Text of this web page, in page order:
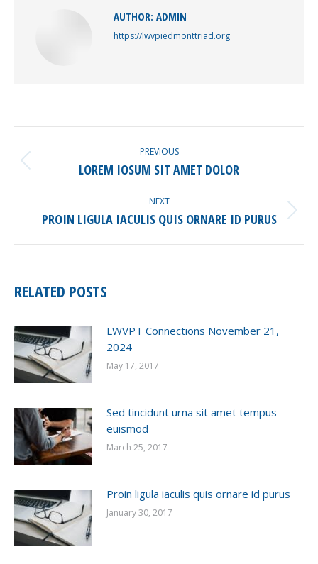
AUTHOR: ADMIN
https://lwvpiedmonttriad.org
POST
NAVIGATION
PREVIOUS
Previous
LOREM IOSUM SIT AMET DOLOR
NEXT
Next
PROIN LIGULA IACULIS QUIS ORNARE ID PURUS
RELATED POSTS
LWVPT Connections November 21,
2024
May 17, 2017
Sed tincidunt urna sit amet tempus
euismod
March 25, 2017
Proin ligula iaculis quis ornare id purus
January 30, 2017